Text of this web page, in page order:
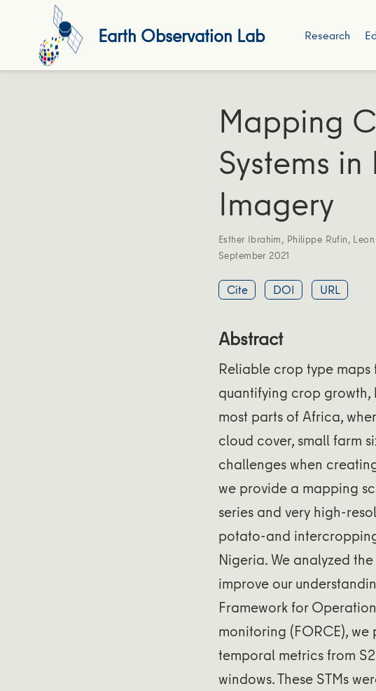
Earth Observation Lab Research
Mapping
Systems
Imagery
Esther Ibrahim, Philippe Rufin,
September 2021
Cite DOI URL
Abstract
Reliable crop type
quantifying crop growth,
most parts of Africa,
cloud cover, small farm
challenges when
we provide a mapping
series and very high-
potato-and
Nigeria. We analyzed
improve our
Framework for
monitoring (FORCE),
temporal metrics from
windows. These STMs